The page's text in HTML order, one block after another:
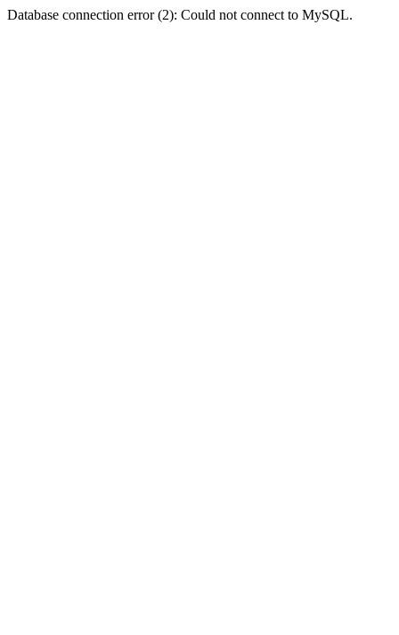
Database connection error (2): Could not connect to MySQL.